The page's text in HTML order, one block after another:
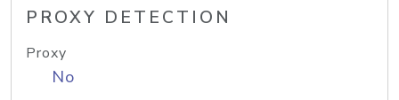
PROXY DETECTION
Proxy
No